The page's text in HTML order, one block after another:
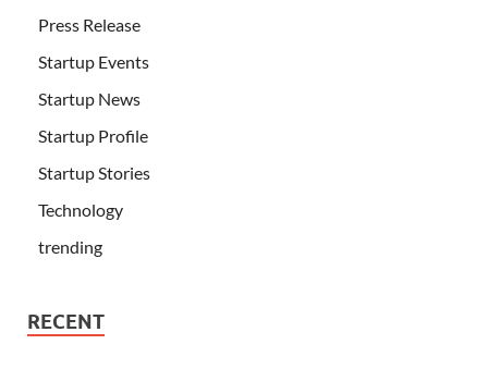
Press Release
Startup Events
Startup News
Startup Profile
Startup Stories
Technology
trending
RECENT